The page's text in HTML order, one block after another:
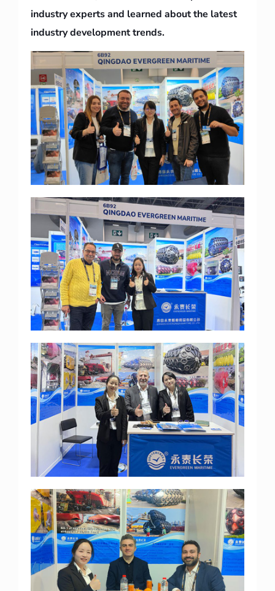
industry experts and learned about the latest
industry development trends.